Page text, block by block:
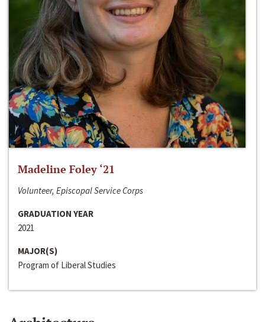
Madeline Foley ‘21
Volunteer, Episcopal Service Corps
GRADUATION YEAR
2021
MAJOR(S)
Program of Liberal Studies